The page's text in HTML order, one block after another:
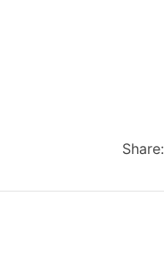
Share: